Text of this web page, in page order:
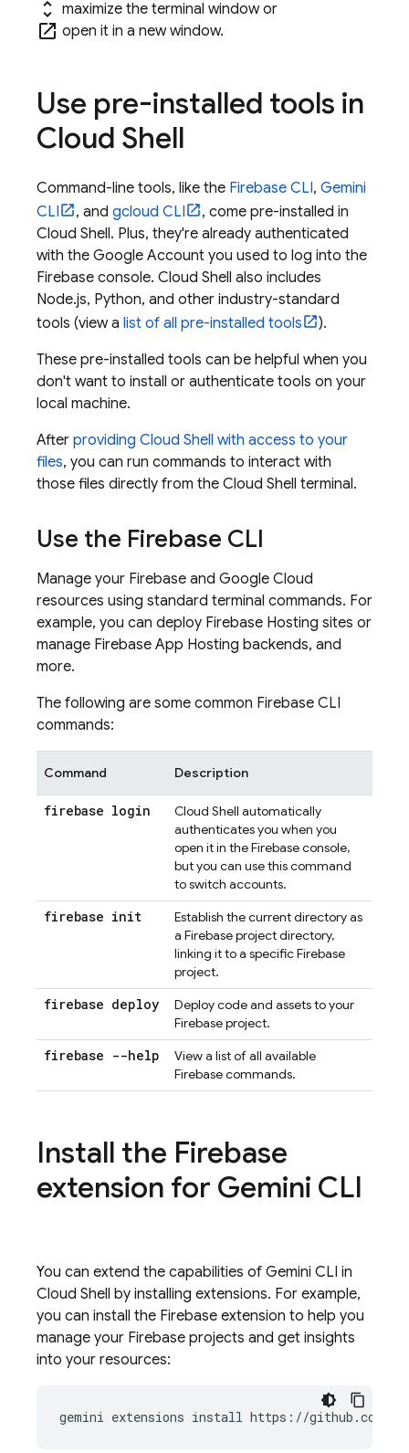
unfold_more maximize the terminal windowor
open_in_new open it in a new window.
Use pre-installed tools in
Cloud Shell
Command-line tools, like the Firebase CLI, Gemini
CLI
, and gcloud CLI
, come pre-installed in
Cloud Shell. Plus, they're already authenticated
with the Google Account you used to log into the
Firebase console. Cloud Shell also includes
Node.js, Python, and other industry-standard
tools (view a list of all pre-installed tools
).
These pre-installed tools can be helpful when you
don't want to install or authenticate tools on your
local machine.
After providing Cloud Shell with access to your
files, you can run commands to interact with
those files directly from the Cloud Shell terminal.
Use the Firebase CLI
Manage your Firebase and Google Cloud
resources using standard terminal commands. For
example, you can deploy Firebase Hosting sites or
manage Firebase App Hosting backends, and
more.
The following are some common Firebase CLI
commands:
Command Description
firebase login Cloud Shell automatically
authenticates you when you
open it in theFirebaseconsole,
but you can use this command
to switch accounts.
firebase init
Establish the current directory as
a Firebase project directory,
linking it to a specific Firebase
project.
firebase deploy
Deploy code and assets to your
Firebase project.
firebase --help
View a list of all available
Firebase commands.
Install the Firebase
extension for Gemini CLI
You can extend the capabilities of Gemini CLI in
Cloud Shell by installing extensions. For example,
you can install the Firebase extension to help you
manage your Firebase projects and get insights
into your resources:
gemini extensions install